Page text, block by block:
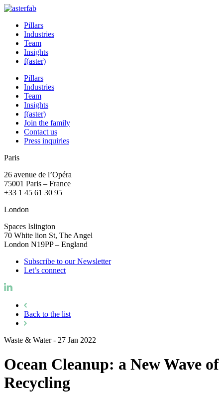
Pillars
Industries
Team
Insights
f(aster)
Pillars
Industries
Team
Insights
f(aster)
Join the family
Contact us
Press inquiries
Paris
26 avenue de l’Opéra
75001 Paris – France
+33 1 45 61 30 95
London
Spaces Islington
70 White lion St, The Angel
London N19PP – England
Subscribe to our Newsletter
Let’s connect
Back to the list
Waste & Water- 27 Jan 2022
Ocean Cleanup: a New Wave of
Recycling